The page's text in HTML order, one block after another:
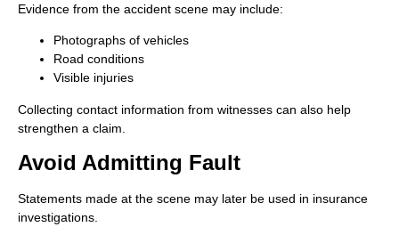
Evidence from the accident scene may include:
Photographs of vehicles
Road conditions
Visible injuries
Collecting contact information from witnesses can also help
strengthen a claim.
Avoid Admitting Fault
Statements made at the scene may later be used in insurance
investigations.